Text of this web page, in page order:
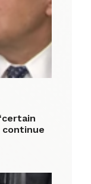
continue